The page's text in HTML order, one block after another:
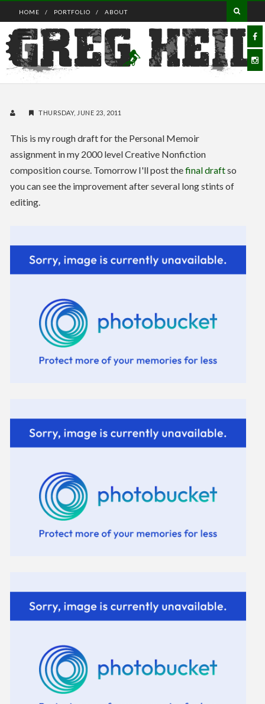
HOME PORTFOLIO ABOUT
THURSDAY, JUNE 23, 2011
This is my rough draft for the Personal Memoir
assignment in my 2000 level Creative Nonfiction
composition course. Tomorrow I'll post thefinal draftso
you can see the improvement after several long stints of
editing.